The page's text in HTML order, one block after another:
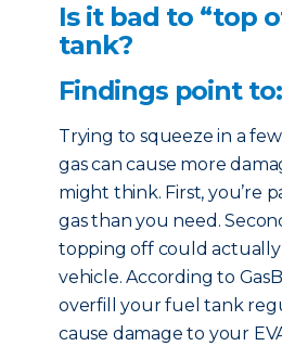
Is it bad to “top
tank?
Findings point to:
Trying to squeeze in a
gas can cause more
might think. First, you’re
gas than you need.
topping off could
vehicle. According to
overfill your fuel tank
cause damage to your